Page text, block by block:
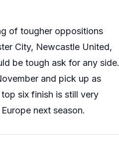
of tougher oppositions
City, Newcastle United,
be tough ask for any side.
and pick up as
six finish is still very
next season.